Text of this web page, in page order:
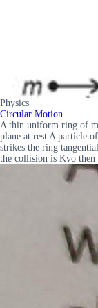
Physics
Circular Motion
A thin uniform ring of
plane at rest A particle
strikes the ring
the collision is Kvo